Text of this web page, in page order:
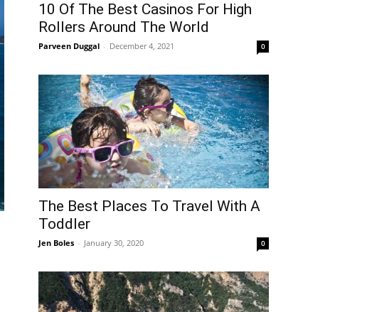
10 Of The Best Casinos For High
Rollers Around The World
Parveen Duggal - December 4, 2021 0
The Best Places To Travel With A
Toddler
Jen Boles - January 30, 2020 0